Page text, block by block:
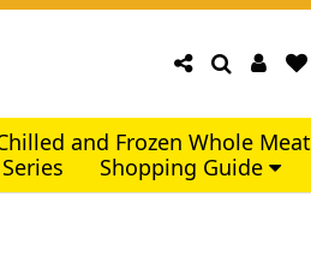
and Frozen Whole Meat
Shopping Guide